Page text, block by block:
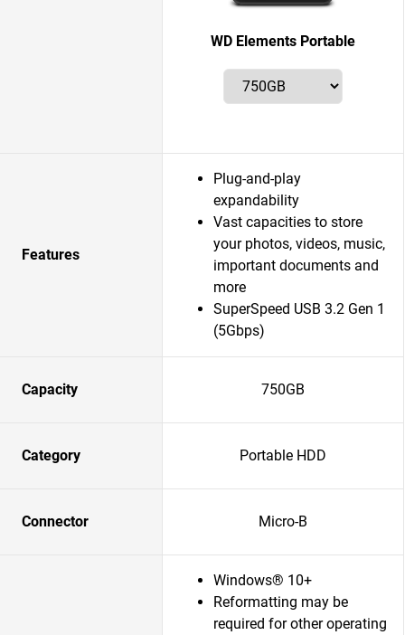
WD Elements Portable
Features
Plug-and-play
expandability
Vast capacities to store
your photos, videos, music,
important documents and
more
SuperSpeed USB 3.2 Gen 1
(5Gbps)
Capacity 750GB
Category Portable HDD
Connector Micro-B
Windows® 10+
Reformatting may be
required for other operating